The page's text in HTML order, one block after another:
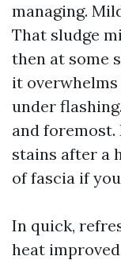
managing.
That sludge
then at some
it
under
and foremost.
stains after a
of fascia if
In quick,
heat